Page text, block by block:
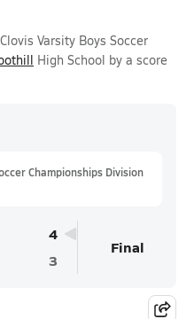
Varsity Boys Soccer
High School by a score
Championships Division
4
3
Final